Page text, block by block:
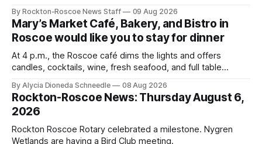
By Rockton-Roscoe News Staff 09 Aug 2026
Mary’s Market Café, Bakery, and Bistro in
Roscoe would like you to stay for dinner
At 4 p.m., the Roscoe café dims the lights and offers
candles, cocktails, wine, fresh seafood, and full table
By Alycia Dioneda Schneedle 08 Aug 2026
Rockton-Roscoe News: Thursday August 6,
2026
Rockton Roscoe Rotary celebrated a milestone. Nygren
Wetlands are having a Bird Club meeting.